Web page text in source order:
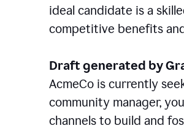
ideal candidate is a
competitive benefits
Draft generated by
AcmeCo is currently
community manager,
channels to build and